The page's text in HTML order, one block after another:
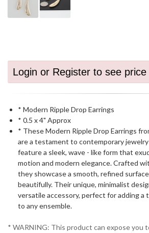
Login or Register to see price
* Modern Ripple Drop Earrings
* 0.5 x 4" Approx
* These Modern Ripple Drop Earrings
are a testament to contemporary
feature a sleek, wave - like form that
motion and modern elegance. Crafted
they showcase a smooth, refined
beautifully. Their unique, minimalist
versatile accessory, perfect for adding a
to any ensemble.
* WARNING: This product can expose you